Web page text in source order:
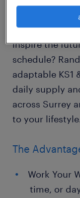
"Educators
inspire the
schedule?
adaptable KS1
daily supply
across Surrey
to your
The
Work Your
time, or